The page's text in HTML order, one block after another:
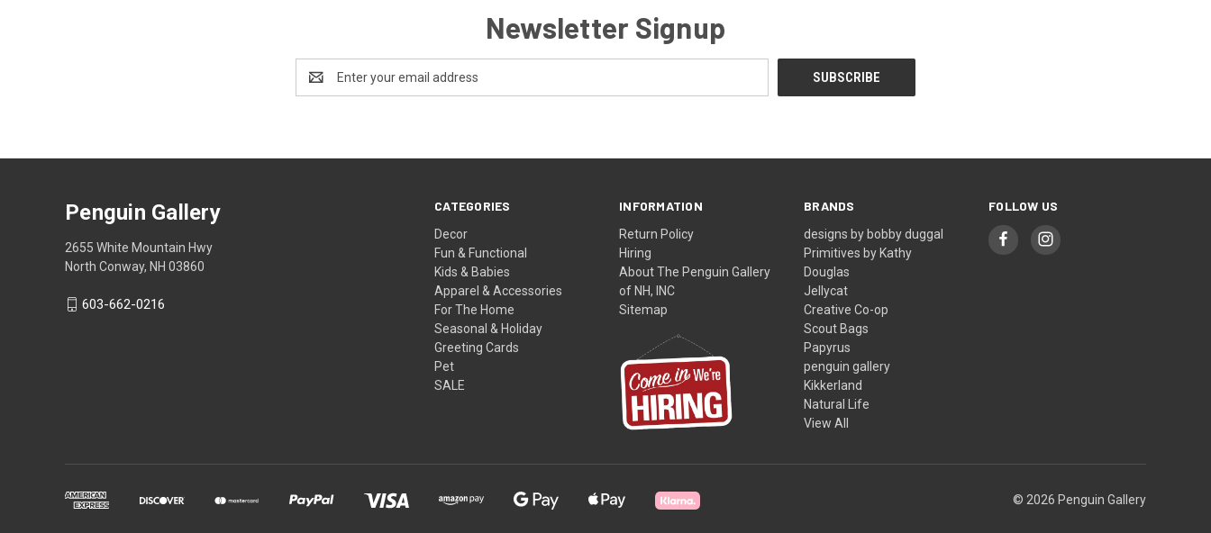
Newsletter Signup
Address
CATEGORIES
Decor
Fun & Functional
Kids & Babies
Apparel & Accessories
For The Home
Seasonal & Holiday
Greeting Cards
Pet
SALE
INFORMATION
Return Policy
Hiring
About The Penguin Gallery
of NH, INC
Sitemap
BRANDS
designs by bobby duggal
Primitives by Kathy
Douglas
Jellycat
Creative Co-op
Scout Bags
Papyrus
penguin gallery
Kikkerland
Natural Life
View All
FOLLOW US
Penguin Gallery
2655 White Mountain Hwy
North Conway, NH 03860
603-662-0216
© 2026 Penguin Gallery